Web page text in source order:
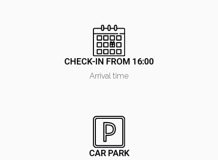
CHECK-IN FROM 16:00
Arrival time
CAR PARK